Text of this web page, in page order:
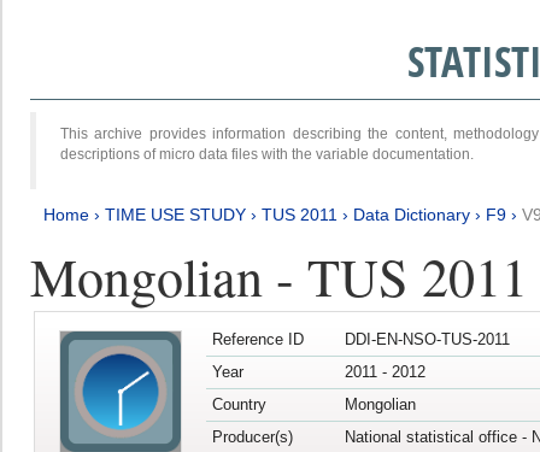
This archive provides information describing the content,
descriptions of micro data files with the variable documentation.
Home › TIME USE STUDY › TUS 2011 › Data Dictionary › F9 ›
Mongolian - TUS 2011
Reference ID
DDI-EN-NSO-TUS-2011
Year
2011 - 2012
Country
Mongolian
Producer(s)
National statistical office -